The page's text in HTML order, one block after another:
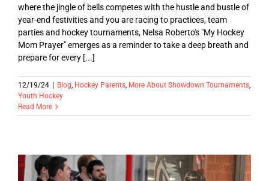
where the jingle of bells competes with the hustle and bustle of
year-end festivities and you are racing to practices, team
parties and hockey tournaments, Nelsa Roberto's "My Hockey
Mom Prayer" emerges as a reminder to take a deep breath and
prepare for every [...]
12/19/24 | Blog Hockey Parents More About Showdown Tournaments
Youth Hockey
Read More